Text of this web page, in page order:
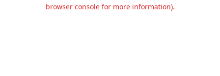
browser console for more information).